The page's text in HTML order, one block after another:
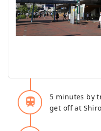
train
5 minutes by
get off at